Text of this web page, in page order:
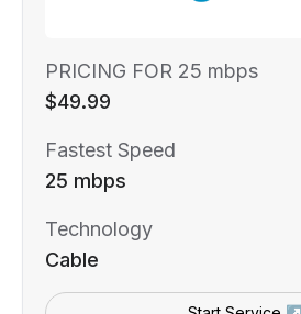
PRICING FOR 25 mbps
$49.99
Fastest Speed
25 mbps
Technology
Cable